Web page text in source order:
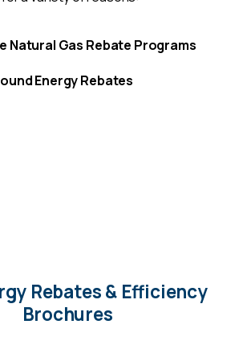
Natural Gas Rebate Programs
Energy Rebates
Rebates & Efficiency
Brochures